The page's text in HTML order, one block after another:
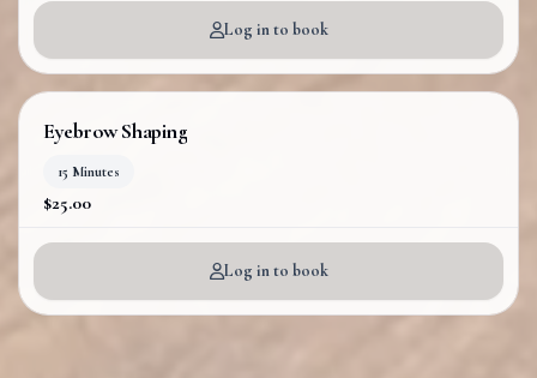
Log in to book
Eyebrow Shaping
15 Minutes
$25.00
Log in to book